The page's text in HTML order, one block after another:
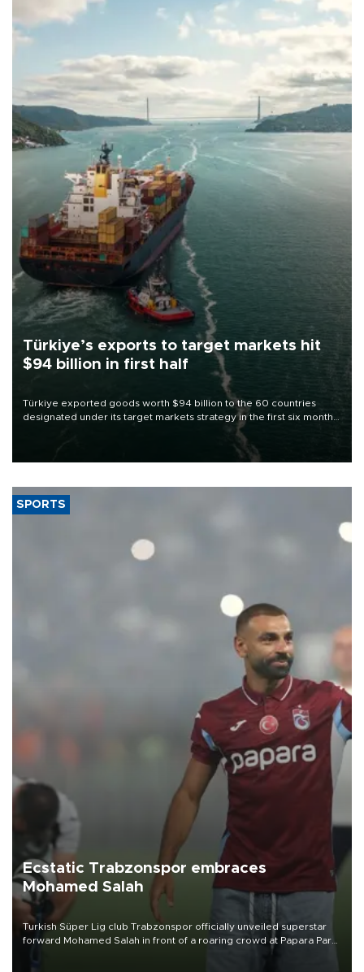
Türkiye’s exports to target markets hit
$94 billion in first half
Türkiye exported goods worth $94 billion to the 60 countries
designated under its target markets strategy in the first six months
of 2026, as part of efforts to diversify export destinations and
SPORTS
Ecstatic Trabzonspor embraces
Mohamed Salah
Turkish Süper Lig club Trabzonspor officially unveiled superstar
forward Mohamed Salah in front of a roaring crowd at Papara Park